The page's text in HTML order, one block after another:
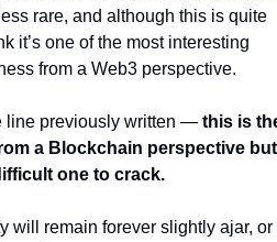
rare, and although this is quite
it’s one of the most interesting
from a Web3 perspective.
line previously written — this is
a Blockchain perspective but
one to crack.
will remain forever slightly ajar, or